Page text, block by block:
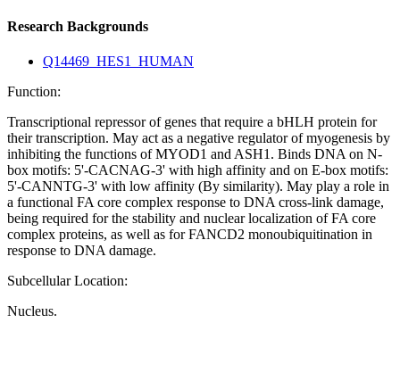
Research Backgrounds
Q14469_HES1_HUMAN
Function:
Transcriptional repressor of genes that require a bHLH protein for
their transcription. May act as a negative regulator of myogenesis by
inhibiting the functions of MYOD1 and ASH1. Binds DNA on N-
box motifs: 5'-CACNAG-3' with high affinity and on E-box motifs:
5'-CANNTG-3' with low affinity (By similarity). May play a role in
a functional FA core complex response to DNA cross-link damage,
being required for the stability and nuclear localization of FA core
complex proteins, as well as for FANCD2 monoubiquitination in
response to DNA damage.
Subcellular Location:
Nucleus.